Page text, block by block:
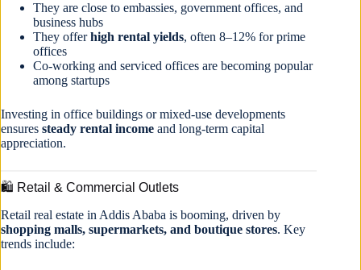
They are close to embassies, government offices, and
business hubs
They offerhigh rental yields, often 8–12% for prime
offices
Co-working and serviced offices are becoming popular
among startups
Investing in office buildings or mixed-use developments
ensures steady rental income and long-term capital
appreciation.
🛍 Retail & Commercial Outlets
Retail real estate in Addis Ababa is booming, driven by
shopping malls, supermarkets, and boutique stores. Key
trends include: